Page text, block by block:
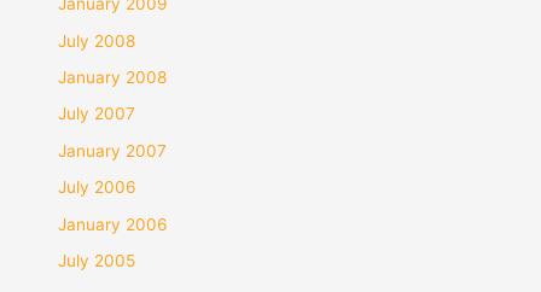
July 2008
January 2008
July 2007
January 2007
July 2006
January 2006
July 2005